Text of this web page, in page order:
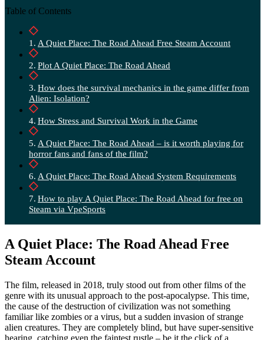
Table of Contents
A Quiet Place: The Road Ahead Free Steam Account
Plot A Quiet Place: The Road Ahead
How does the survival mechanics in the game differ from
Alien: Isolation?
How Stress and Survival Work in the Game
A Quiet Place: The Road Ahead – is it worth playing for
horror fans and fans of the film?
A Quiet Place: The Road Ahead System Requirements
How to play A Quiet Place: The Road Ahead for free on
Steam via VpeSports
A Quiet Place: The Road Ahead Free
Steam Account
The film, released in 2018, truly stood out from other films of the
genre with its unusual approach to the post-apocalypse. This time,
the cause of the destruction of civilization was not something
familiar like zombies or a virus, but a sudden invasion of strange
alien creatures. They are completely blind, but have super-sensitive